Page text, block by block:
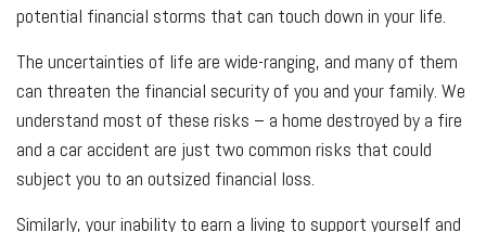
potential financial storms that can touch down in your life.
The uncertainties of life are wide-ranging, and many of them
can threaten the financial security of you and your family. We
understand most of these risks – a home destroyed by a fire
and a car accident are just two common risks that could
subject you to an outsized financial loss.
Similarly, your inability to earn a living to support yourself and